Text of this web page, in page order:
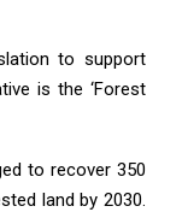
to support
is the ‘Forest
to recover 350
land by 2030.